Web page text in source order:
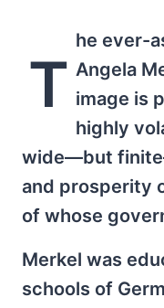
T
he ever-
Angela
image is
highly
wide—but
and prosperity
of whose
Merkel was
schools of